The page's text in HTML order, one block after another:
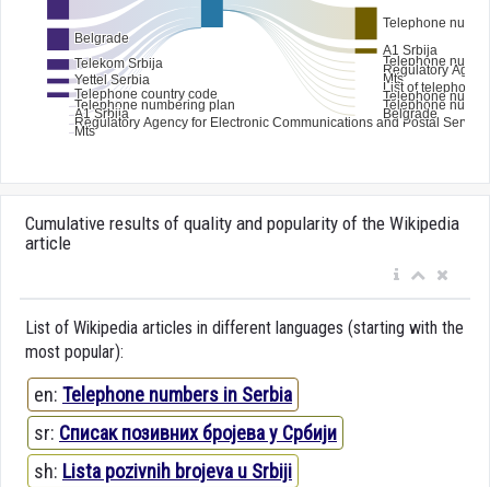
Cumulative results of quality and popularity of the Wikipedia
article
List of Wikipedia articles in different languages (starting with the
most popular):
en: Telephone numbers in Serbia
sr: Списак позивних бројева у Србији
sh: Lista pozivnih brojeva u Srbiji